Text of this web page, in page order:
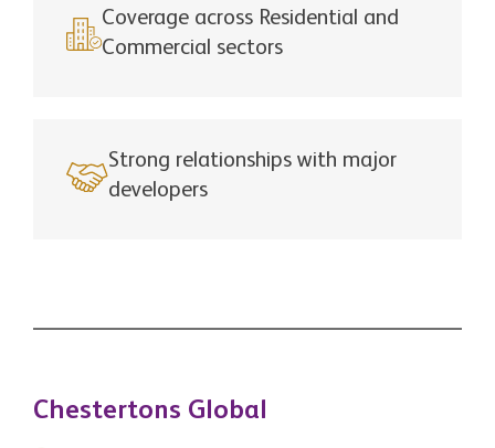
Coverage across Residential and
Commercial sectors
Strong relationships with major
developers
Chestertons Global